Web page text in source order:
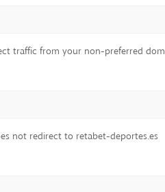
traffic from your non-preferred
not redirect to retabet-deportes.es